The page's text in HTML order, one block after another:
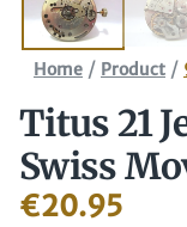
Home / Product /
Titus 21
Swiss
€20.95